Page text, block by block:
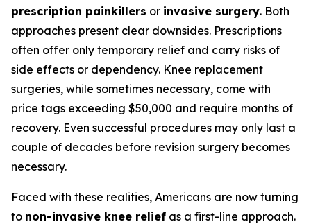
prescription painkillers or invasive surgery. Both
approaches present clear downsides. Prescriptions
often offer only temporary relief and carry risks of
side effects or dependency. Knee replacement
surgeries, while sometimes necessary, come with
price tags exceeding $50,000 and require months of
recovery. Even successful procedures may only last a
couple of decades before revision surgery becomes
necessary.
Faced with these realities, Americans are now turning
to non-invasive knee relief as a first-line approach.